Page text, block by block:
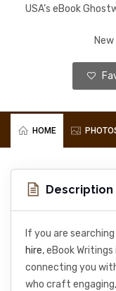
USA’s eBook
HOME
Description
If you are
hire, eBook
connecting you
who craft